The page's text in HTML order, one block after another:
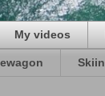
My videos